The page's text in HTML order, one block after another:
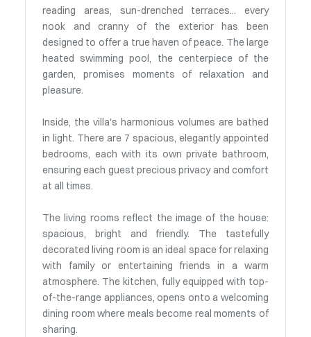
reading areas, sun-drenched terraces... every
nook and cranny of the exterior has been
designed to offer a true haven of peace. The large
heated swimming pool, the centerpiece of the
garden, promises moments of relaxation and
pleasure.
Inside, the villa's harmonious volumes are bathed
in light. There are 7 spacious, elegantly appointed
bedrooms, each with its own private bathroom,
ensuring each guest precious privacy and comfort
at all times.
The living rooms reflect the image of the house:
spacious, bright and friendly. The tastefully
decorated living room is an ideal space for relaxing
with family or entertaining friends in a warm
atmosphere. The kitchen, fully equipped with top-
of-the-range appliances, opens onto a welcoming
dining room where meals become real moments of
sharing.